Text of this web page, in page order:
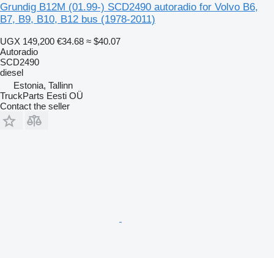
Grundig B12M (01.99-) SCD2490 autoradio for Volvo B6,
B7, B9, B10, B12 bus (1978-2011)
UGX 149,200 €34.68 ≈ $40.07
Autoradio
SCD2490
diesel
Estonia, Tallinn
TruckParts Eesti OÜ
Contact the seller